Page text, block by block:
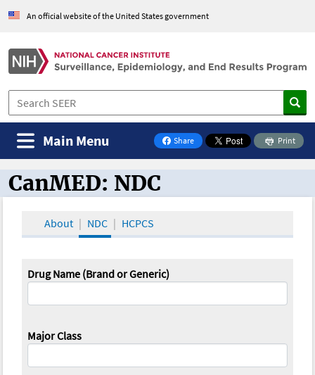
An official website of the United States government
Share
on Facebook
Print
Main Menu
CanMED and the Oncology Toolbox
CanMED: NDC
About NDC HCPCS
Drug Name (Brand or Generic)
Major Class